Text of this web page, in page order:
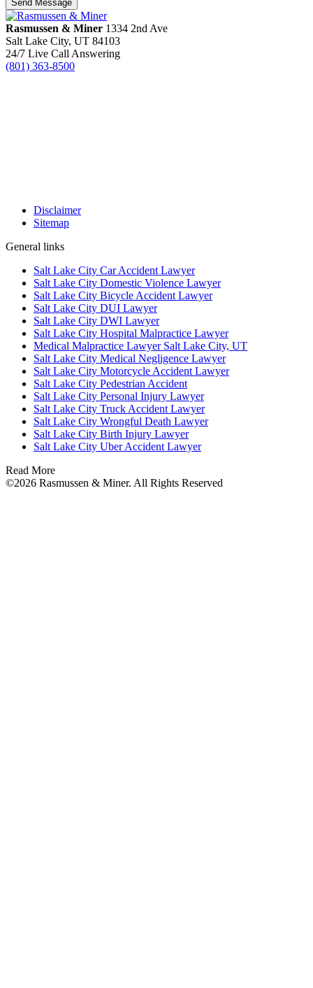
Send Message
Rasmussen & Miner ‌1334 2nd Ave
Salt Lake City, UT 84103
24/7 Live Call Answering
(801) 363-8500
Disclaimer
Sitemap
General links
Salt Lake City Car Accident Lawyer
Salt Lake City Domestic Violence Lawyer
Salt Lake City Bicycle Accident Lawyer
Salt Lake City DUI Lawyer
Salt Lake City DWI Lawyer
Salt Lake City Hospital Malpractice Lawyer
Medical Malpractice Lawyer Salt Lake City, UT
Salt Lake City Medical Negligence Lawyer
Salt Lake City Motorcycle Accident Lawyer
Salt Lake City Pedestrian Accident
Salt Lake City Personal Injury Lawyer
Salt Lake City Truck Accident Lawyer
Salt Lake City Wrongful Death Lawyer
Salt Lake City Birth Injury Lawyer
Salt Lake City Uber Accident Lawyer
Read More
©2026 Rasmussen & Miner. All Rights Reserved